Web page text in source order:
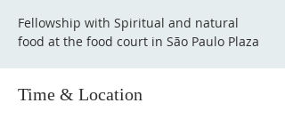
Fellowship with Spiritual and natural
food at the food court in São Paulo Plaza
Time & Location